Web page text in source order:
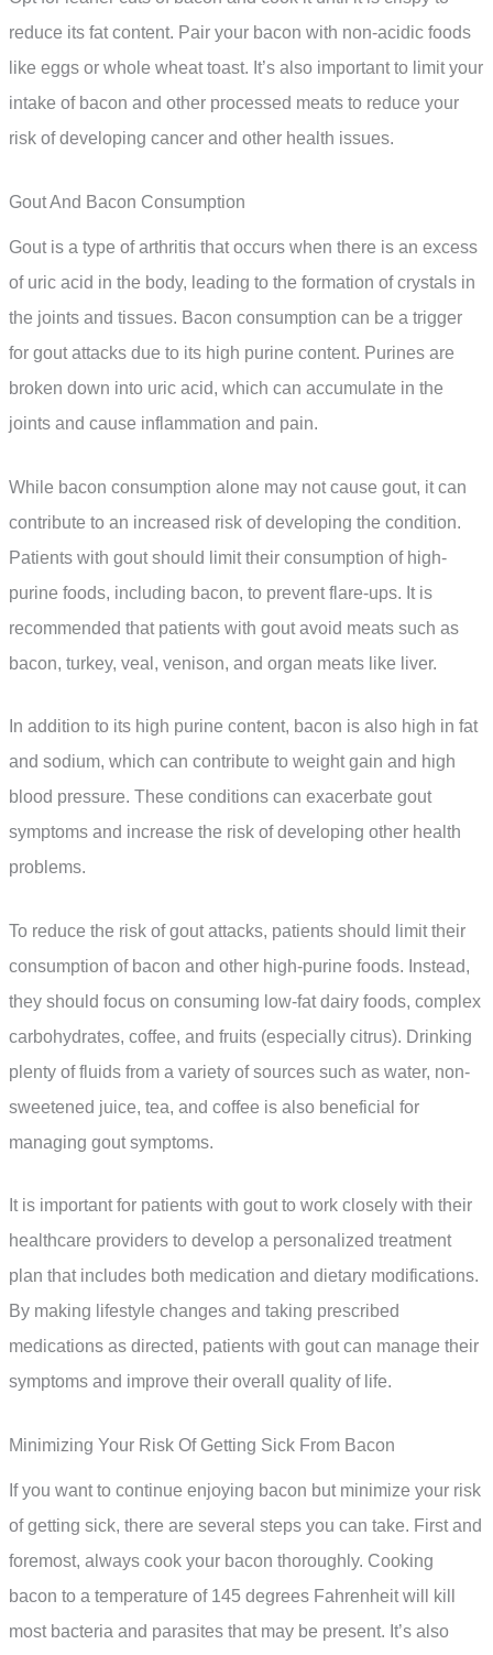
reduce its fat content. Pair your bacon with non-acidic foods
like eggs or whole wheat toast. It’s also important to limit your
intake of bacon and other processed meats to reduce your
risk of developing cancer and other health issues.
Gout And Bacon Consumption
Gout is a type of arthritis that occurs when there is an excess
of uric acid in the body, leading to the formation of crystals in
the joints and tissues. Bacon consumption can be a trigger
for gout attacks due to its high purine content. Purines are
broken down into uric acid, which can accumulate in the
joints and cause inflammation and pain.
While bacon consumption alone may not cause gout, it can
contribute to an increased risk of developing the condition.
Patients with gout should limit their consumption of high-
purine foods, including bacon, to prevent flare-ups. It is
recommended that patients with gout avoid meats such as
bacon, turkey, veal, venison, and organ meats like liver.
In addition to its high purine content, bacon is also high in fat
and sodium, which can contribute to weight gain and high
blood pressure. These conditions can exacerbate gout
symptoms and increase the risk of developing other health
problems.
To reduce the risk of gout attacks, patients should limit their
consumption of bacon and other high-purine foods. Instead,
they should focus on consuming low-fat dairy foods, complex
carbohydrates, coffee, and fruits (especially citrus). Drinking
plenty of fluids from a variety of sources such as water, non-
sweetened juice, tea, and coffee is also beneficial for
managing gout symptoms.
It is important for patients with gout to work closely with their
healthcare providers to develop a personalized treatment
plan that includes both medication and dietary modifications.
By making lifestyle changes and taking prescribed
medications as directed, patients with gout can manage their
symptoms and improve their overall quality of life.
Minimizing Your Risk Of Getting Sick From Bacon
If you want to continue enjoying bacon but minimize your risk
of getting sick, there are several steps you can take. First and
foremost, always cook your bacon thoroughly. Cooking
bacon to a temperature of 145 degrees Fahrenheit will kill
most bacteria and parasites that may be present. It’s also